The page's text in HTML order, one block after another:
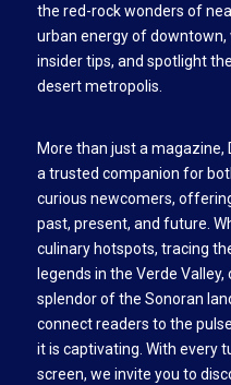
the red-rock wonders of
urban energy of downtown,
insider tips, and spotlight
desert metropolis.
More than just a magazine,
a trusted companion for
curious newcomers,
past, present, and future.
culinary hotspots, tracing
legends in the Verde
splendor of the Sonoran
connect readers to the
it is captivating. With every
screen, we invite you to